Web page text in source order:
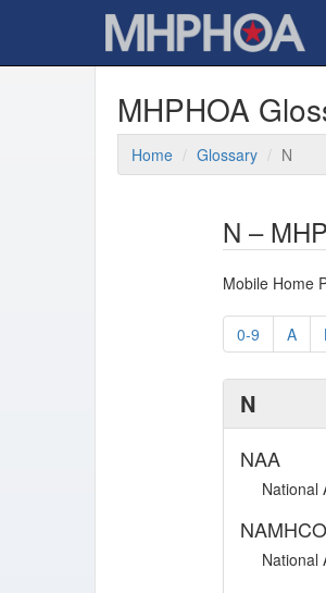
MHPHOA
Home Glossary N
N –
Mobile Home
0-9 A
N
NAA
National
NAMHCO
National